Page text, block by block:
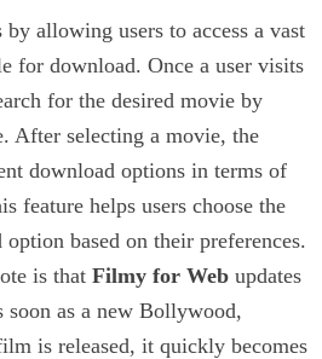
allowing users to access a vast
for download. Once a user visits
for the desired movie by
After selecting a movie, the
download options in terms of
feature helps users choose the
based on their preferences.
is that Filmy for Web updates
as a new Bollywood,
is released, it quickly becomes